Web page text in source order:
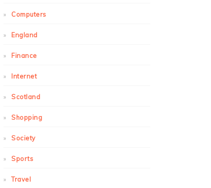
Computers
England
Finance
Internet
Scotland
Shopping
Society
Sports
Travel